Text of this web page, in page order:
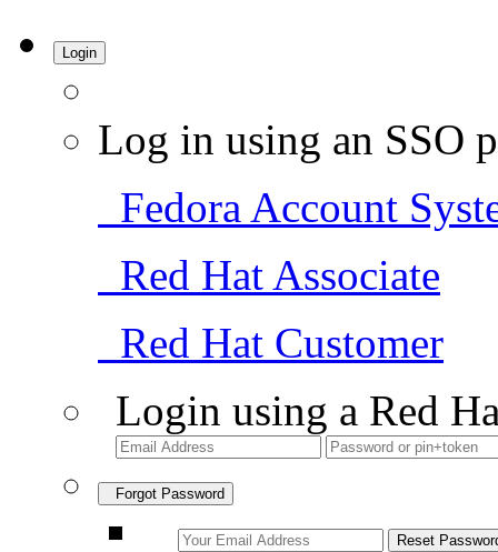
Login
Log in using an SSO
Fedora Account
Red Hat Associate
Red Hat Customer
Login using a Red
Forgot Password